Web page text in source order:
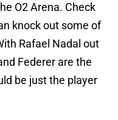
O2 Arena. Check
knock out some of
Rafael Nadal out
Federer are the
be just the player